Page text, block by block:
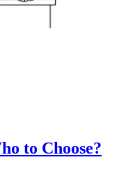
to Choose?